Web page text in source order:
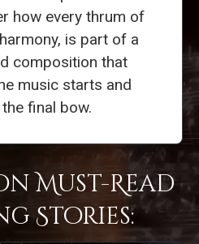
how every thrum of
is part of a
composition that
music starts and
final bow.
Must-Read
Stories: